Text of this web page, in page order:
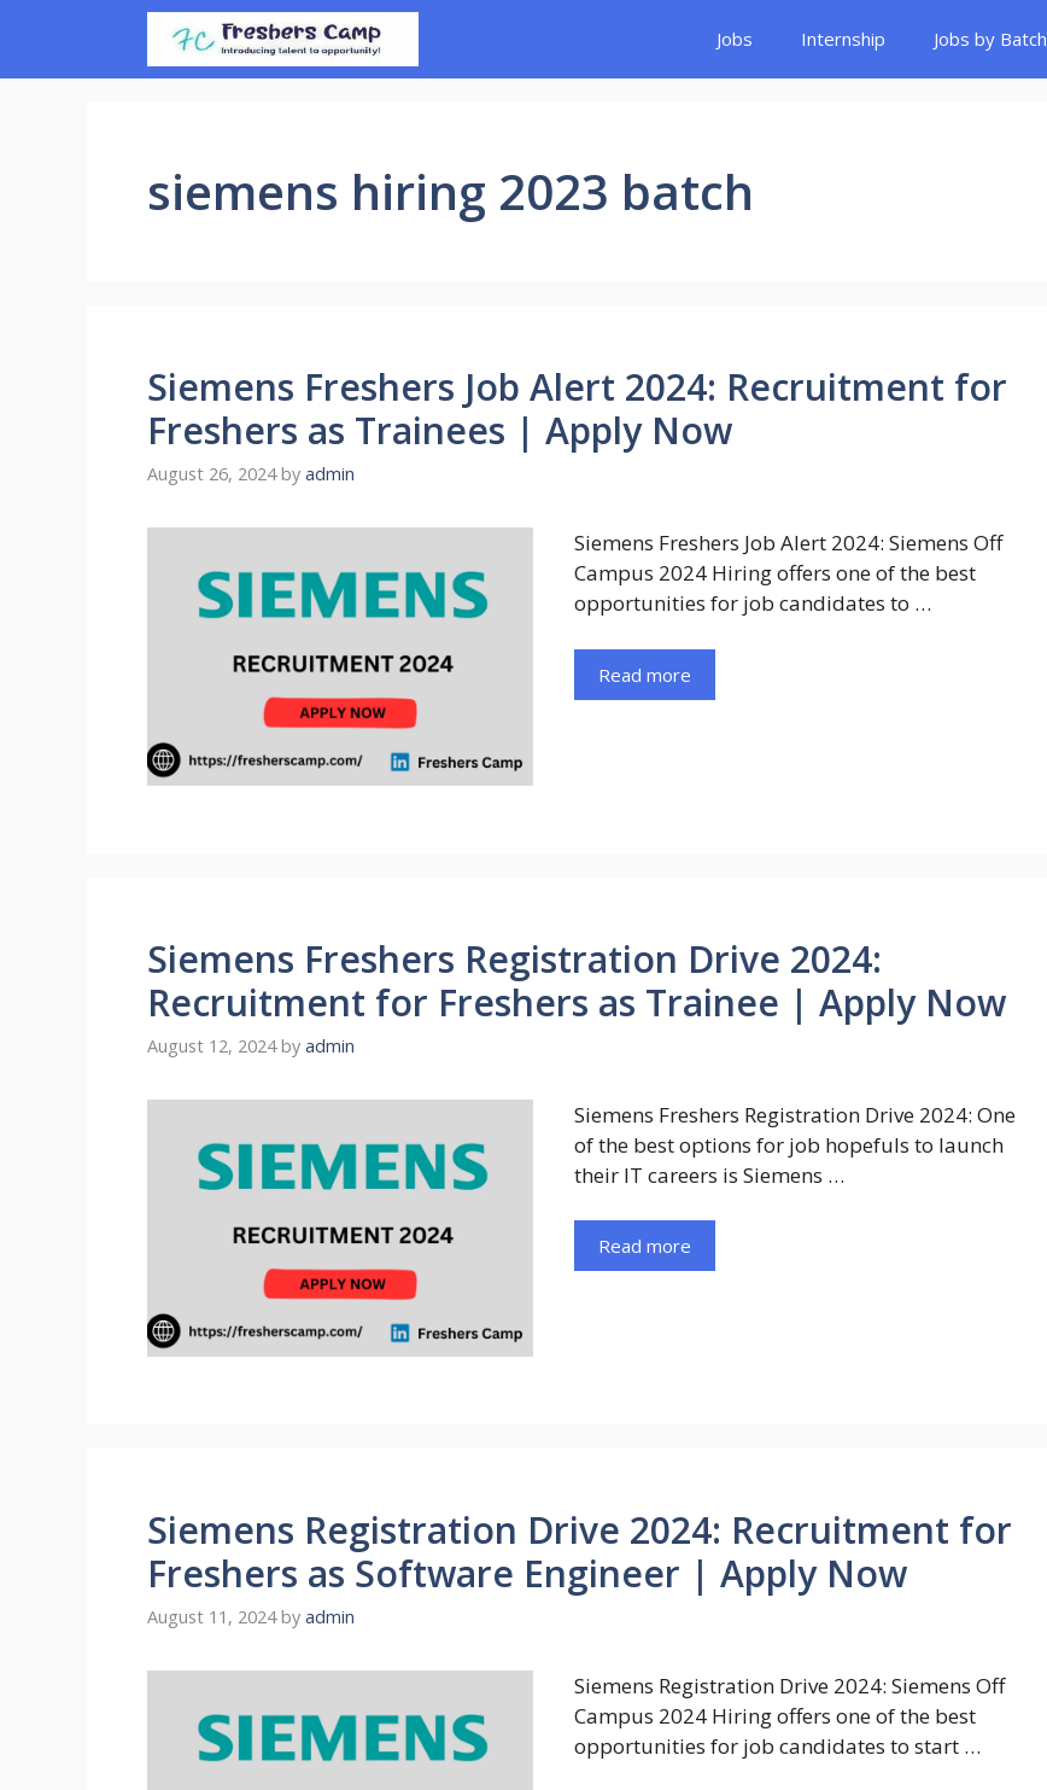
content
Jobs Internship Jobs by Batch
siemens hiring 2023 batch
Siemens Freshers Job Alert 2024: Recruitment for
Freshers as Trainees | Apply Now
August 26, 2024 by admin
Siemens Freshers Job Alert 2024: Siemens Off
Campus 2024 Hiring offers one of the best
opportunities for job candidates to …
Read more
Siemens Freshers Registration Drive 2024:
Recruitment for Freshers as Trainee | Apply Now
August 12, 2024 by admin
Siemens Freshers Registration Drive 2024: One
of the best options for job hopefuls to launch
their IT careers is Siemens …
Read more
Siemens Registration Drive 2024: Recruitment for
Freshers as Software Engineer | Apply Now
August 11, 2024 by admin
Siemens Registration Drive 2024: Siemens Off
Campus 2024 Hiring offers one of the best
opportunities for job candidates to start …